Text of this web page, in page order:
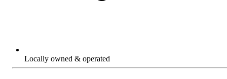
Locally owned & operated